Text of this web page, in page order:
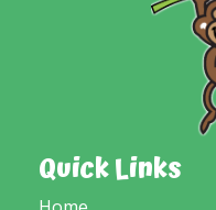
Quick Links